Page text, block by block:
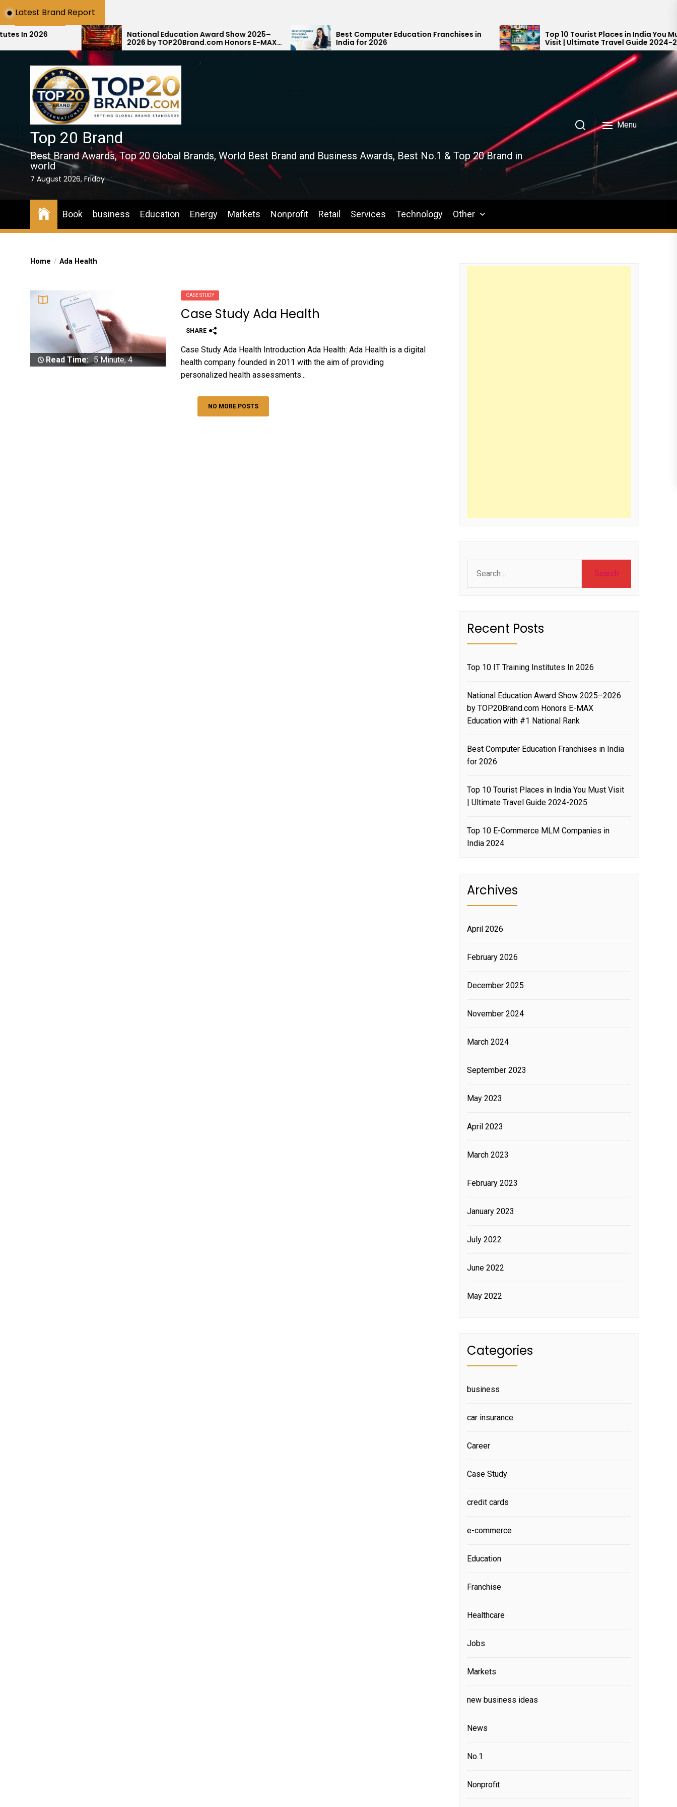
Skip
to
the
Latest Brand Report
National Education Award Show 2025–
2026 by TOP20Brand.com Honors E-MAX
Education with #1 National Rank
Best Computer Education Franchises in
India for 2026
Top 10 Tourist Places in India You Must
Visit | Ultimate Travel Guide 2024-2025
Top 20 Brand
Best Brand Awards, Top 20 Global Brands, World Best Brand and Business Awards, Best No.1 & Top 20 Brand in
world
7 August 2026, Friday
Menu
Book business Education Energy Markets Nonprofit Retail Services Technology Other
Home Ada Health
Read Time: 5 Minute, 4
CASE STUDY
Case Study Ada Health
SHARE
Case Study Ada Health Introduction Ada Health: Ada Health is a digital
health company founded in 2011 with the aim of providing
personalized health assessments...
NO MORE POSTS
for:
Recent Posts
Top 10 IT Training Institutes In 2026
National Education Award Show 2025–2026
by TOP20Brand.com Honors E-MAX
Education with #1 National Rank
Best Computer Education Franchises in India
for 2026
Top 10 Tourist Places in India You Must Visit
| Ultimate Travel Guide 2024-2025
Top 10 E-Commerce MLM Companies in
India 2024
Archives
April 2026
February 2026
December 2025
November 2024
March 2024
September 2023
May 2023
April 2023
March 2023
February 2023
January 2023
July 2022
June 2022
May 2022
Categories
business
car insurance
Career
Case Study
credit cards
e-commerce
Education
Franchise
Healthcare
Jobs
Markets
new business ideas
News
No.1
Nonprofit